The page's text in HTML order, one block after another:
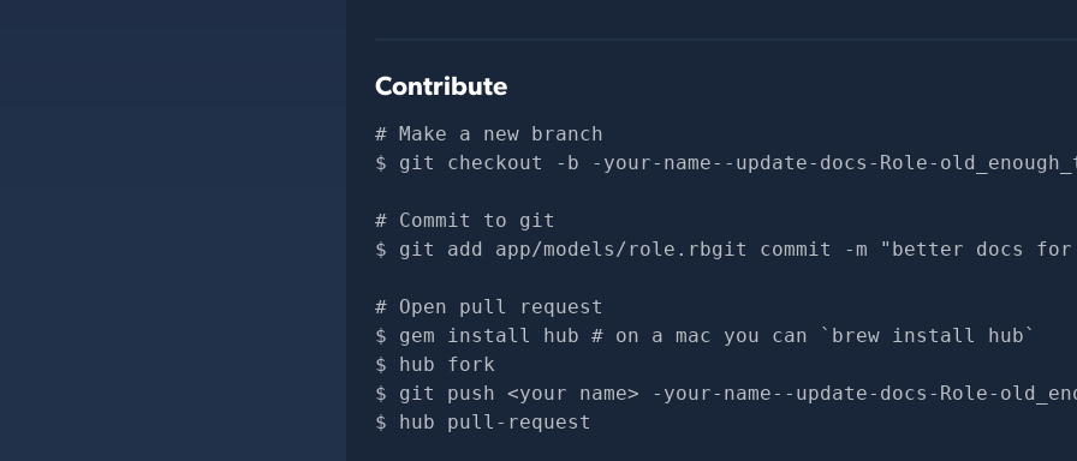
Contribute
# Make a new branch
git checkout -b -your-name--update-docs-Role-
# Commit to git
git add app/models/role.rbgit commit -m "better docs for
# Open pull request
gem install hub # on a mac you can `brew install hub`
hub fork
git push <your name> -your-name--update-docs-Role-
hub pull-request